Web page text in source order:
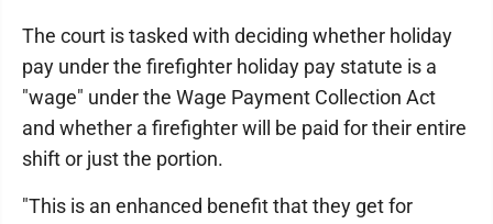
The court is tasked with deciding whether holiday
pay under the firefighter holiday pay statute is a
"wage" under the Wage Payment Collection Act
and whether a firefighter will be paid for their entire
shift or just the portion.
"This is an enhanced benefit that they get for